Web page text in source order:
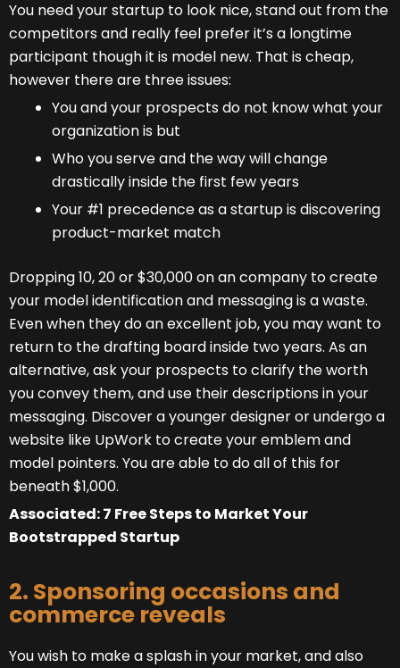
You need your startup to look nice, stand out from the
competitors and really feel prefer it’s a longtime
participant though it is model new. That is cheap,
however there are three issues:
You and your prospects do not know what your
organization is but
Who you serve and the way will change
drastically inside the first few years
Your #1 precedence as a startup is discovering
product-market match
Dropping 10, 20 or $30,000 on an company to create
your model identification and messaging is a waste.
Even when they do an excellent job, you may want to
return to the drafting board inside two years. As an
alternative, ask your prospects to clarify the worth
you convey them, and use their descriptions in your
messaging. Discover a younger designer or undergo a
website like UpWork to create your emblem and
model pointers. You are able to do all of this for
beneath $1,000.
Associated:7 Free Steps to Market Your
Bootstrapped Startup
2. Sponsoring occasions and
commerce reveals
You wish to make a splash in your market, and also